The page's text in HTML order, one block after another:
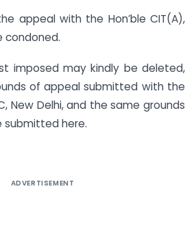
appeal with the Hon’ble CIT(A),
condoned.
imposed may kindly be deleted,
of appeal submitted with the
New Delhi, and the same grounds
submitted here.
ADVERTISEMENT